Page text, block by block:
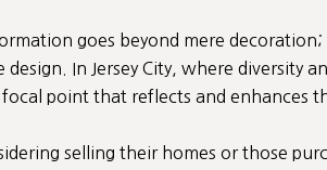
goes beyond mere
design. In Jersey City, where
focal point that reflects and enhances
selling their homes or those